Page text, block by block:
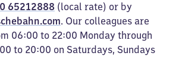
65212888 (local rate) or by
. Our colleagues are
06:00 to 22:00 Monday through
to 20:00 on Saturdays, Sundays